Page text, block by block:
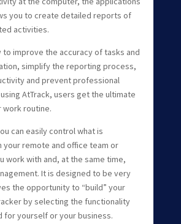
you to create detailed reports of
activities.
improve the accuracy of tasks and
simplify the reporting process,
and prevent professional
AtTrack, users get the ultimate
routine.
can easily control what is
your remote and office team or
work with and, at the same time,
It is designed to be very
the opportunity to “build” your
by selecting the functionality
for yourself or your business.